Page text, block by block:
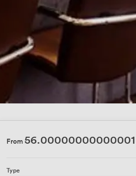
From 56.00000000000001
Type